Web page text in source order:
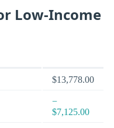
Low-Income
$13,778.00
−
$7,125.00